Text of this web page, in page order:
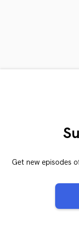
Get new episodes